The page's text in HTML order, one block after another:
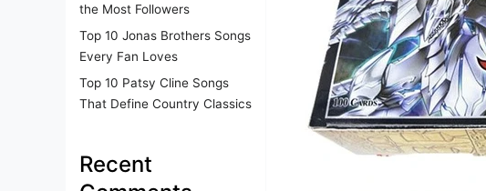
the Most Followers
Top 10 Jonas Brothers Songs
Every Fan Loves
Top 10 Patsy Cline Songs
That Define Country Classics
Recent